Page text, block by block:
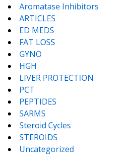
Aromatase Inhibitors
ARTICLES
ED MEDS
FAT LOSS
GYNO
HGH
LIVER PROTECTION
PCT
PEPTIDES
SARMS
Steroid Cycles
STEROIDS
Uncategorized